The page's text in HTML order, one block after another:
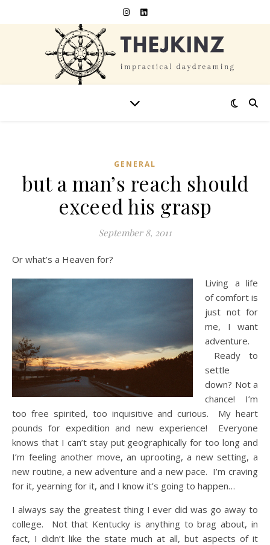
GENERAL
but a man’s reach should
exceed his grasp
September 8, 2011
Or what’s a Heaven for?
Living a life
of comfort is
just not for
me, I want
adventure.
Ready to
settle
down? Not a
chance! I’m
too free spirited, too inquisitive and curious. My heart
pounds for expedition and new experience! Everyone
knows that I can’t stay put geographically for too long and
I’m feeling another move, an uprooting, a new setting, a
new routine, a new adventure and a new pace. I’m craving
for it, yearning for it, and I know it’s going to happen…
I always say the greatest thing I ever did was go away to
college. Not that Kentucky is anything to brag about, in
fact, I didn’t like the state much at all, but aspects of it